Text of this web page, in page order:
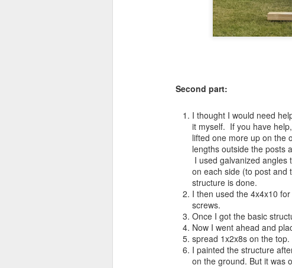
Second part:
I thought I would need
it myself. If you have
lifted one more up on the
lengths outside the posts
I used galvanized angles
on each side (to post and
structure is done.
I then used the 4x4x10
screws.
Once I got the basic
Now I went ahead and
spread 1x2x8s on the
I painted the structure
on the ground. But it was